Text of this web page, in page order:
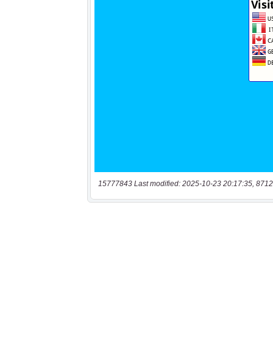
15777843 Last modified: 2025-10-23 20:17:35,